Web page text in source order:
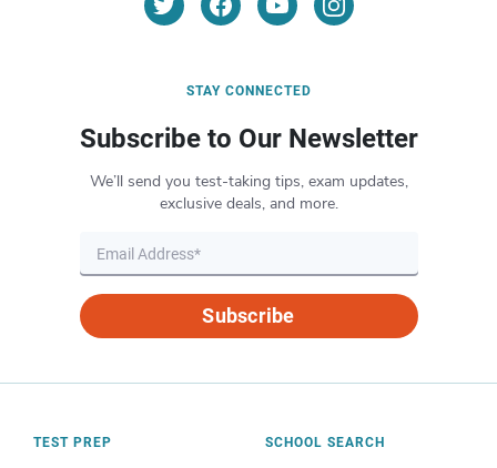
STAY CONNECTED
Subscribe to Our Newsletter
We’ll send you test-taking tips, exam updates,
exclusive deals, and more.
Subscribe
TEST PREP SCHOOL SEARCH